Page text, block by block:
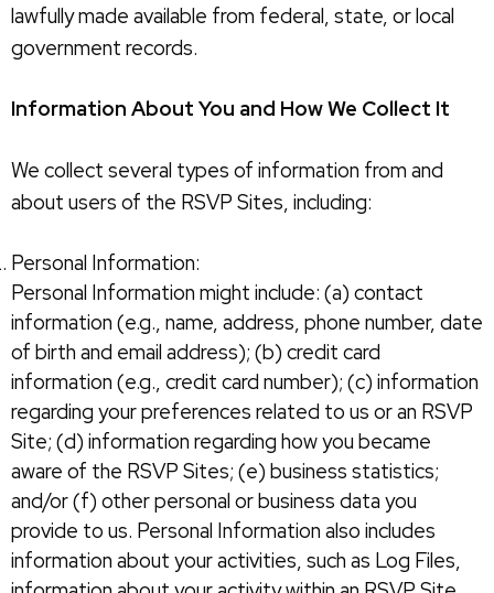
lawfully made available from federal, state, or local
government records.
Information About You and How We Collect It
We collect several types of information from and
about users of the RSVP Sites, including:
Personal Information:
Personal Information might include: (a) contact
information (e.g., name, address, phone number, date
of birth and email address); (b) credit card
information (e.g., credit card number); (c) information
regarding your preferences related to us or an RSVP
Site; (d) information regarding how you became
aware of the RSVP Sites; (e) business statistics;
and/or (f) other personal or business data you
provide to us. Personal Information also includes
information about your activities, such as Log Files,